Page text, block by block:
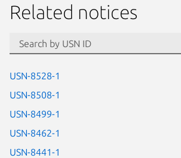
Related notices
USN-8528-1
USN-8508-1
USN-8499-1
USN-8462-1
USN-8441-1